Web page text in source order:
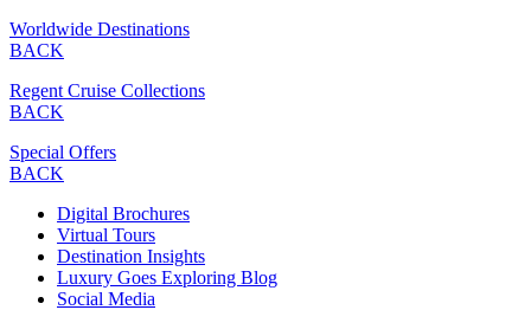
Worldwide Destinations
BACK
Regent Cruise Collections
BACK
Special Offers
BACK
Digital Brochures
Virtual Tours
Destination Insights
Luxury Goes Exploring Blog
Social Media